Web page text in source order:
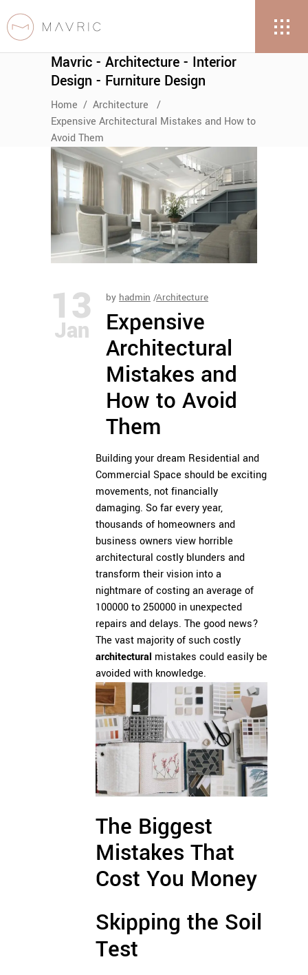
Mavric - Architecture - Interior
Design - Furniture Design
Home / Architecture
/
Expensive Architectural Mistakes and How to
Avoid Them
13
Jan
by hadmin Architecture
Expensive
Architectural
Mistakes and
How to Avoid
Them
Building your dream Residential and
Commercial Space should be exciting
movements, not financially
damaging. So far every year,
thousands of homeowners and
business owners view horrible
architectural costly blunders and
transform their vision into a
nightmare of costing an average of
100000 to 250000 in unexpected
repairs and delays. The good news?
The vast majority of such costly
architectural mistakes could easily be
avoided with knowledge.
The Biggest
Mistakes That
Cost You Money
Skipping the Soil
Test